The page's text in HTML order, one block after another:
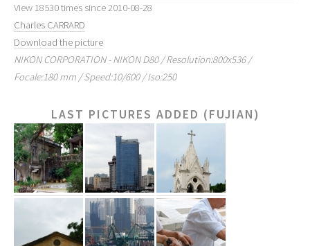
View 18530 times since 2010-08-28
Charles CARRARD
Download the picture
NIKON CORPORATION - NIKON D80 / Resolution:800x536 /
Focale:180 mm / Speed:10/600 / Iso:250
LAST PICTURES ADDED (FUJIAN)